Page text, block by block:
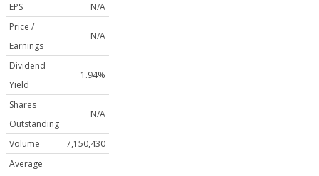
EPS
N/A
Price /
Earnings
N/A
Dividend
Yield
1.94%
Shares
Outstanding
N/A
Volume
7,150,430
Average